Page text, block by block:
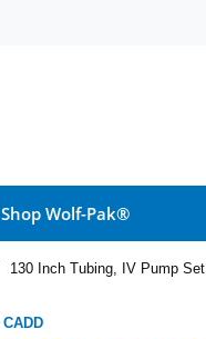
Shop Wolf-Pak®
130 Inch Tubing, IV Pump Set
CADD